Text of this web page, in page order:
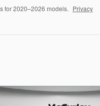
for 2020–2026 models. Privacy